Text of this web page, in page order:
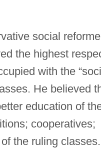
social
the highest
with the
He believed
education of
cooperatives;
the ruling classes.